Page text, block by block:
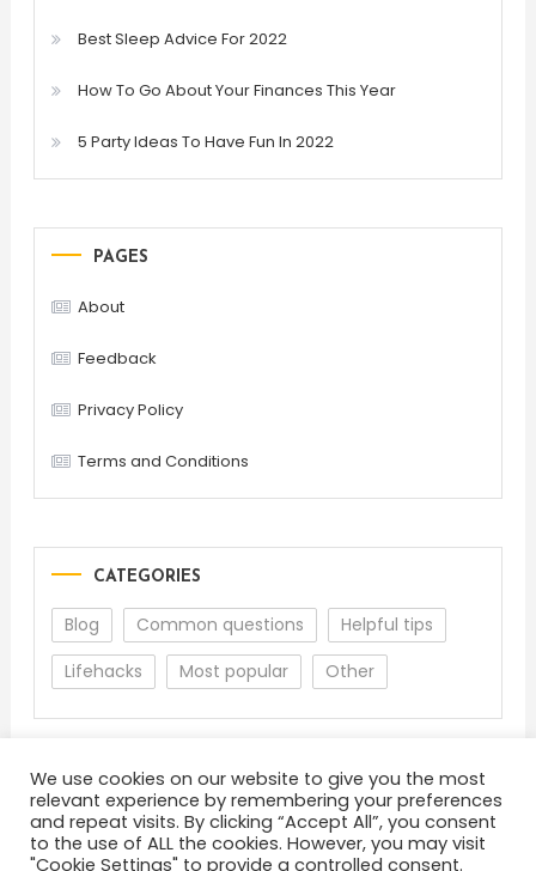
Best Sleep Advice For 2022
How To Go About Your Finances This Year
5 Party Ideas To Have Fun In 2022
PAGES
About
Feedback
Privacy Policy
Terms and Conditions
CATEGORIES
Blog Common questions
Helpful tips
Lifehacks
Most popular Other
We use cookies on our website to give you the most
relevant experience by remembering your preferences
and repeat visits. By clicking “Accept All”, you consent
to the use of ALL the cookies. However, you may visit
"Cookie Settings" to provide a controlled consent.